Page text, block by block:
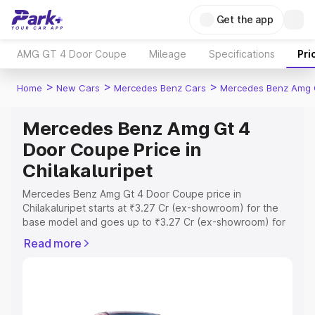
Get the app
AMG GT 4 Door Coupe Mileage Specifications
Home > New Cars > Mercedes Benz Cars > Mercedes Benz Amg
Mercedes Benz Amg Gt 4
Door Coupe Price in
Chilakaluripet
Mercedes Benz Amg Gt 4 Door Coupe price in
Chilakaluripet starts at ₹3.27 Cr (ex-showroom) for the
base model and goes up to ₹3.27 Cr (ex-showroom) for
Coupe on-road price in Chilakaluripet which includes
Read more